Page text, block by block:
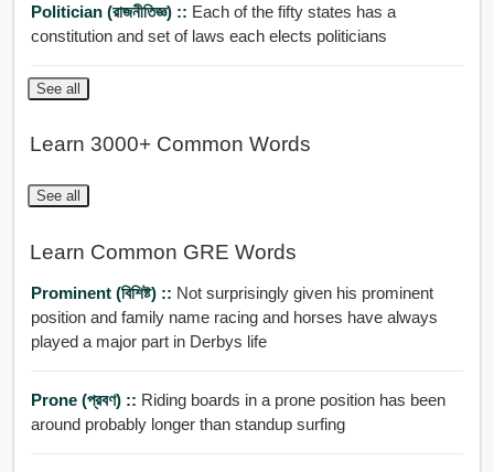
Politician (রাজনীতিজ্ঞ) :: Each of the fifty states has a
constitution and set of laws each elects politicians
See all
Learn 3000+ Common Words
See all
Learn Common GRE Words
Prominent (বিশিষ্ট) :: Not surprisingly given his prominent
position and family name racing and horses have always
played a major part in Derbys life
Prone (প্রবণ) :: Riding boards in a prone position has been
around probably longer than standup surfing